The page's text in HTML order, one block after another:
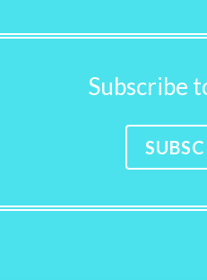
Subscribe